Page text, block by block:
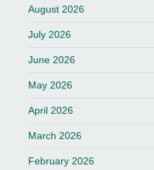
August 2026
July 2026
June 2026
May 2026
April 2026
March 2026
February 2026